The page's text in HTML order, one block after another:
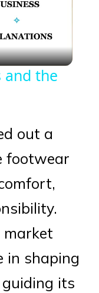
and the
out a
footwear
market
in shaping
its